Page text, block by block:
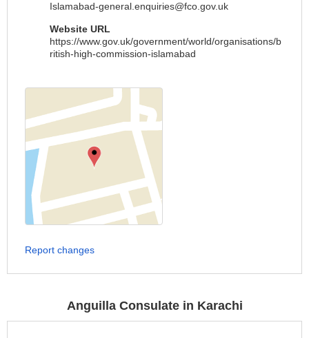
Islamabad-general.enquiries@fco.gov.uk
Website URL
https://www.gov.uk/government/world/organisations/b
ritish-high-commission-islamabad
Report changes
Anguilla Consulate in Karachi